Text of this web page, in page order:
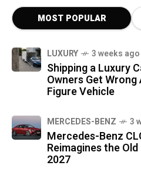
MOST POPULAR
LUXURY 3 weeks ago
Shipping a Luxury
Owners Get
Figure Vehicle
MERCEDES-BENZ 3
Mercedes-Benz
Reimagines the
2027